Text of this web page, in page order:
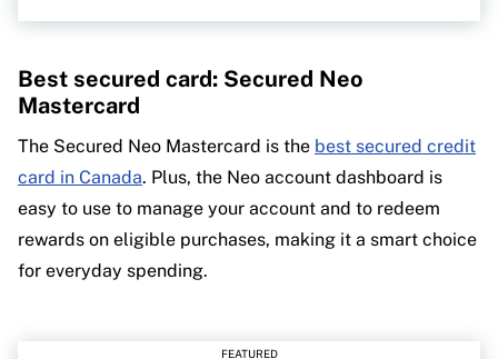
Best secured card: Secured Neo
Mastercard
The Secured Neo Mastercard is the best secured credit
card in Canada. Plus, the Neo account dashboard is
easy to use to manage your account and to redeem
rewards on eligible purchases, making it a smart choice
for everyday spending.
FEATURED